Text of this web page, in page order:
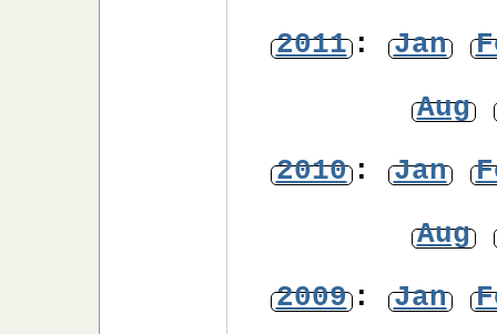
2011: Jan
Aug
2010: Jan
Aug
2009: Jan